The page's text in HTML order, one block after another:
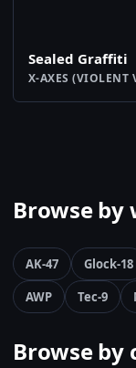
Sealed Graffiti
X-AXES (VIOLENT
Browse by
AK-47 Glock-18
AWP
Tec-9
Browse by